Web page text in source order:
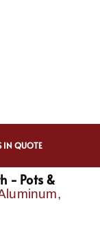
IN QUOTE
- Pots &